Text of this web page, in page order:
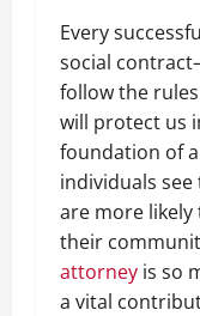
Every
social
follow the
will protect us
foundation of
individuals
are more
their
attorney is so
a vital